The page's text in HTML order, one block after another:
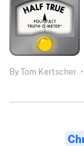
ByTom Kertscher •